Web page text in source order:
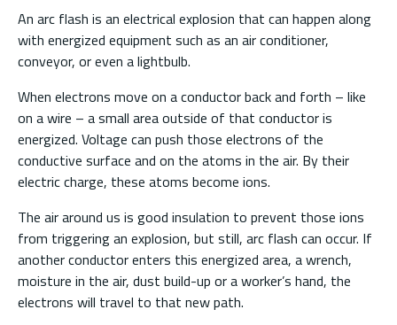
An arc flash is an electrical explosion that can happen along
with energized equipment such as an air conditioner,
conveyor, or even a lightbulb.
When electrons move on a conductor back and forth – like
on a wire – a small area outside of that conductor is
energized. Voltage can push those electrons of the
conductive surface and on the atoms in the air. By their
electric charge, these atoms become ions.
The air around us is good insulation to prevent those ions
from triggering an explosion, but still, arc flash can occur. If
another conductor enters this energized area, a wrench,
moisture in the air, dust build-up or a worker’s hand, the
electrons will travel to that new path.